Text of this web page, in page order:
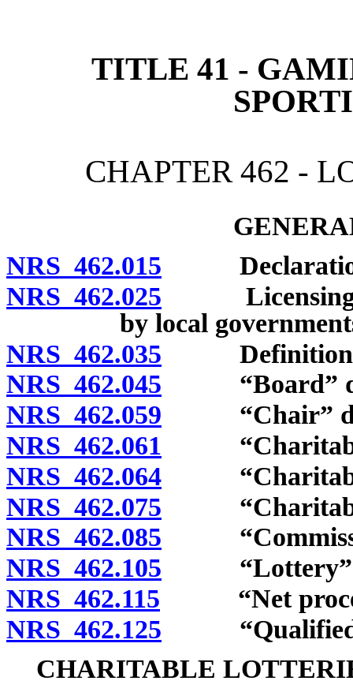
TITLE 41 -
CHAPTER 462 -
NRS 462.015 Declaration
NRS 462.025 Licensing
by local
NRS 462.035
NRS 462.045 “Board”
NRS 462.059 “Chair”
NRS 462.061 “Charitable
NRS 462.064 “Charitable
NRS 462.075 “Charitable
NRS 462.085
NRS 462.105 “Lottery”
NRS 462.115 “Net
NRS 462.125 “Qualified
CHARITABLE